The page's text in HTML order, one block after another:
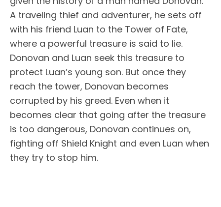
A traveling thief and adventurer, he sets off
with his friend Luan to the Tower of Fate,
where a powerful treasure is said to lie.
Donovan and Luan seek this treasure to
protect Luan’s young son. But once they
reach the tower, Donovan becomes
corrupted by his greed. Even when it
becomes clear that going after the treasure
is too dangerous, Donovan continues on,
fighting off Shield Knight and even Luan when
they try to stop him.